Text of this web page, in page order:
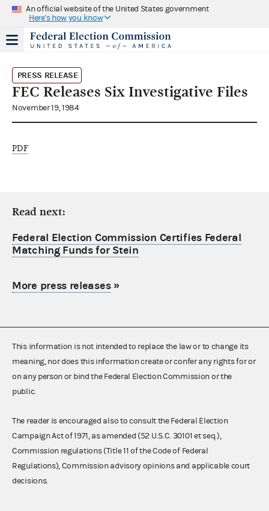
An official website of the United States government
Here's how you know
PRESS RELEASE
FEC Releases Six Investigative Files
November 19, 1984
PDF
Read next:
Federal Election Commission Certifies Federal
Matching Funds for Stein
More press releases»
This information is not intended to replace the law or to change its
meaning, nor does this information create or confer any rights for or
on any person or bind the Federal Election Commission or the
public.
The reader is encouraged also to consult the Federal Election
Campaign Act of 1971, as amended (52 U.S.C. 30101 et seq.),
Commission regulations (Title 11 of the Code of Federal
Regulations), Commission advisory opinions and applicable court
decisions.